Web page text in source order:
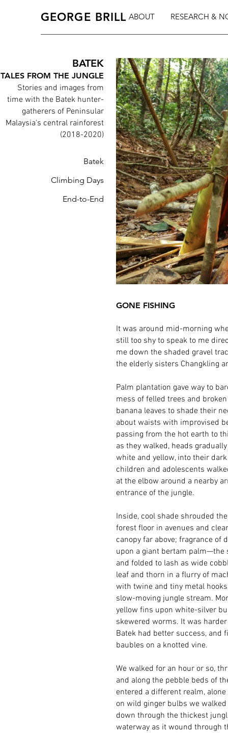
GEORGE BRILL ABOUT RESEARCH &
BATEK
TALES FROM THE JUNGLE
Stories and images from
time with the Batek hunter-
gatherers of Peninsular
Malaysia's central rainforest
(2018-2020)
Batek
Climbing Days
End-to-End
GONE FISHING
It was around mid-morning
still too shy to speak to me
me down the shaded gravel
the elderly sisters Changkling
Palm plantation gave way to
mess of felled trees and
banana leaves to shade their
about waists with improvised
passing from the hot earth to
as they walked, heads
white and yellow, into their
children and adolescents
at the elbow around a nearby
entrance of the jungle.
Inside, cool shade shrouded
forest floor in avenues and
canopy far above; fragrance of
upon a giant bertam palm—the
and folded to lash as wide
leaf and thorn in a flurry of
with twine and tiny metal
slow-moving jungle stream.
yellow fins upon white-silver
skewered worms. It was
Batek had better success, and
baubles on a knotted vine.
We walked for an hour or so,
and along the pebble beds of
entered a different realm,
on wild ginger bulbs we
down through the thickest
waterway as it wound through